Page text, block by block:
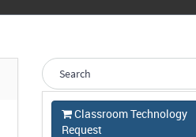
Classroom Technology
Request